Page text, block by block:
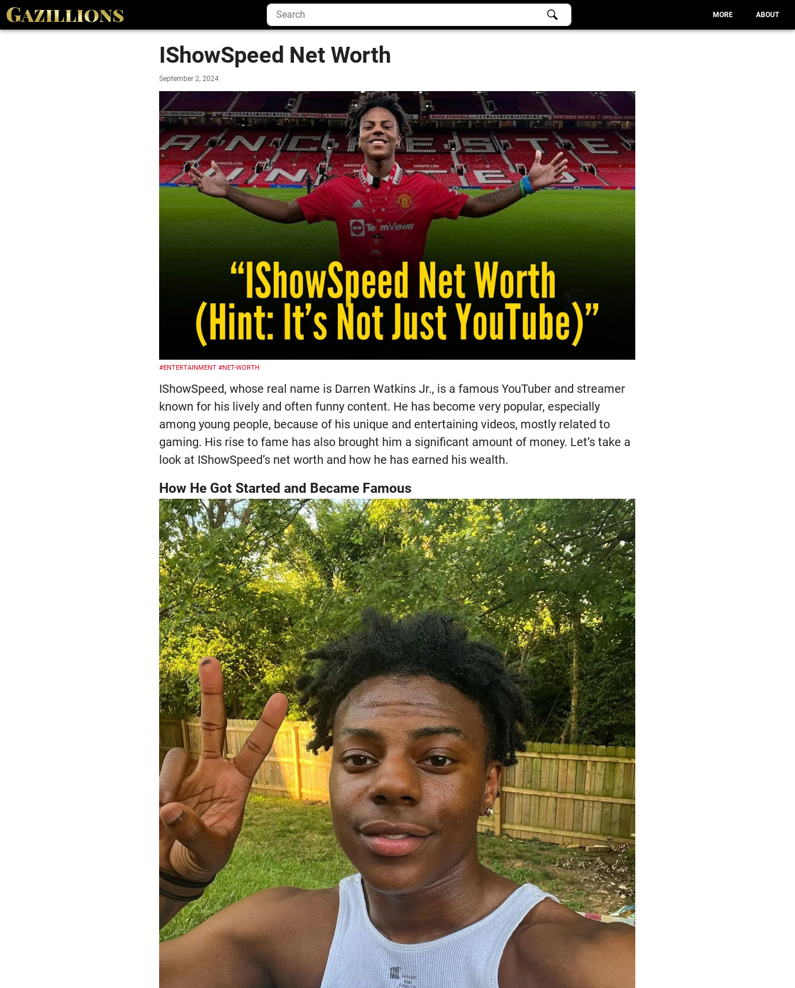
MORE ABOUT
IShowSpeed Net Worth
September 2, 2024
#ENTERTAINMENT #NET-WORTH
IShowSpeed, whose real name is Darren Watkins Jr., is a famous YouTuber and streamer
known for his lively and often funny content. He has become very popular, especially
among young people, because of his unique and entertaining videos, mostly related to
gaming. His rise to fame has also brought him a significant amount of money. Let’s take a
look at IShowSpeed’s net worth and how he has earned his wealth.
How He Got Started and Became Famous